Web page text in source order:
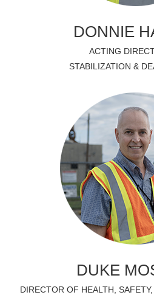
DONNIE
ACTING
STABILIZATION &
DUKE
DIRECTOR OF HEALTH,